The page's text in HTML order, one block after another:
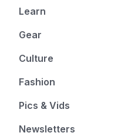
Learn
Gear
Culture
Fashion
Pics & Vids
Newsletters